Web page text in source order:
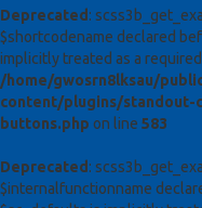
Deprecated :
$shortcodename declared
implicitly treated as a
/home/gwosrn8lksau/
content/plugins/standout-
buttons.php on line 583
Deprecated :
$internalfunctionname